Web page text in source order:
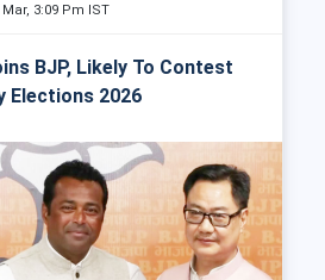
3:09 Pm IST
BJP, Likely To Contest
Elections 2026